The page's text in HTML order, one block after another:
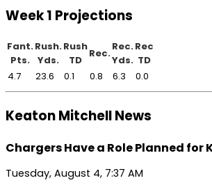
Week 1 Projections
Fant.
Pts.
Rush.
Yds.
Rush
TD
Rec.
Rec.
Yds.
Rec
TD
4.7
23.6 0.1 0.8 6.3 0.0
Keaton Mitchell News
Chargers Have a Role Planned for
Tuesday, August 4, 7:37 AM